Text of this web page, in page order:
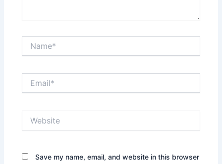
Save my name, email, and website in this browser